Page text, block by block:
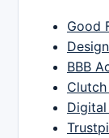
Good
BBB